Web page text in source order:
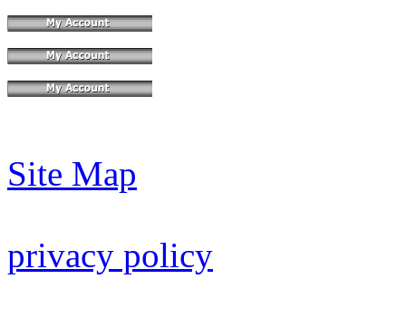
Site Map
privacy policy